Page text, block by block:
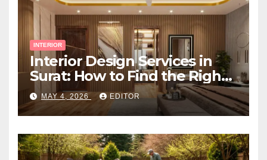
INTERIOR
Interior Design Services in
Surat: How to Find the Right
Expert Near You
MAY 4, 2026 EDITOR